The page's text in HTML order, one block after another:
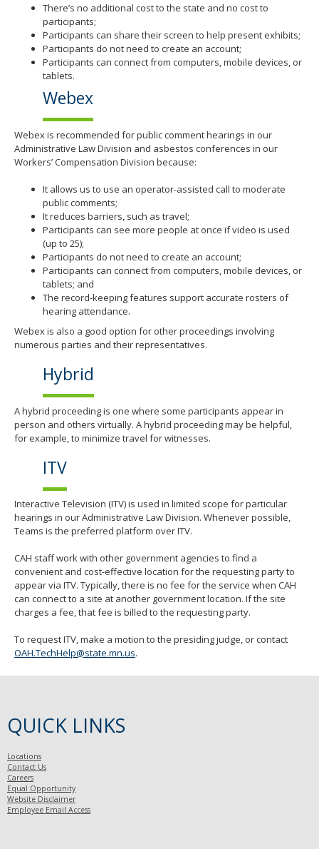
There’s no additional cost to the state and no cost to
participants;
Participants can share their screen to help present exhibits;
Participants do not need to create an account;
Participants can connect from computers, mobile devices, or
tablets.
Webex
Webex is recommended for public comment hearings in our
Administrative Law Division and asbestos conferences in our
Workers’ Compensation Division because:
It allows us to use an operator-assisted call to moderate
public comments;
It reduces barriers, such as travel;
Participants can see more people at once if video is used
(up to 25);
Participants do not need to create an account;
Participants can connect from computers, mobile devices, or
tablets; and
The record-keeping features support accurate rosters of
hearing attendance.
Webex is also a good option for other proceedings involving
numerous parties and their representatives.
Hybrid
A hybrid proceeding is one where some participants appear in
person and others virtually. A hybrid proceeding may be helpful,
for example, to minimize travel for witnesses.
ITV
Interactive Television (ITV) is used in limited scope for particular
hearings in our Administrative Law Division. Whenever possible,
Teams is the preferred platform over ITV.
CAH staff work with other government agencies to find a
convenient and cost-effective location for the requesting party to
appear via ITV. Typically, there is no fee for the service when CAH
can connect to a site at another government location. If the site
charges a fee, that fee is billed to the requesting party.
To request ITV, make a motion to the presiding judge, or contact
OAH.TechHelp@state.mn.us.
QUICK LINKS
Locations
Contact Us
Careers
Equal Opportunity
Website Disclaimer
Employee Email Access